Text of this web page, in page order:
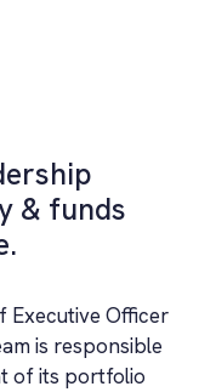
& funds
Executive Officer
is responsible
of its portfolio